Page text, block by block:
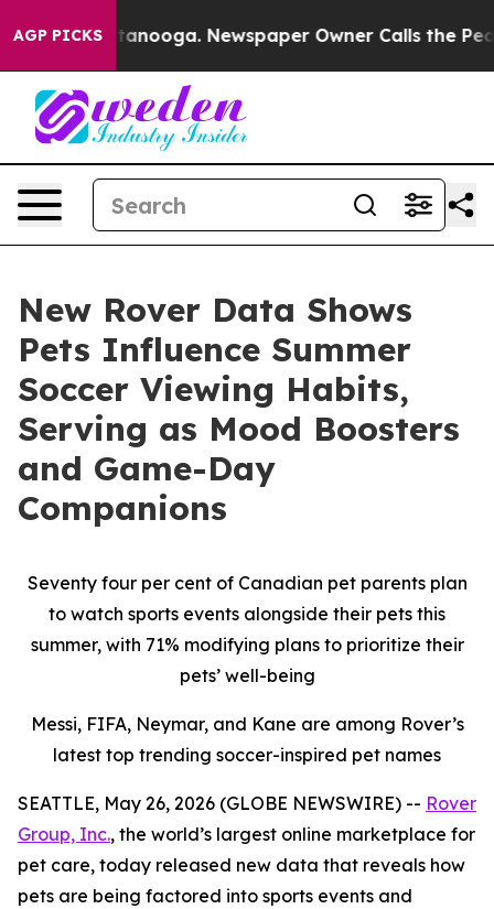
AGP PICKS
Chattanooga. Newspaper Owner Calls the People
New Rover Data Shows
Pets Influence Summer
Soccer Viewing Habits,
Serving as Mood Boosters
and Game-Day
Companions
Seventy four per cent of Canadian pet parents plan
to watch sports events alongside their pets this
summer, with 71% modifying plans to prioritize their
pets’ well-being
Messi, FIFA, Neymar, and Kane are among Rover’s
latest top trending soccer-inspired pet names
SEATTLE, May 26, 2026 (GLOBE NEWSWIRE) -- Rover
Group, Inc., the world’s largest online marketplace for
pet care, today released new data that reveals how
pets are being factored into sports events and